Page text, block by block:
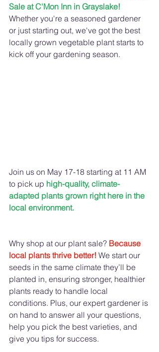
Sale at C'Mon Inn in Grayslake!
Whether you're a seasoned gardener
or just starting out, we've got the best
locally grown vegetable plant starts to
kick off your gardening season.
Join us on May 17-18 starting at 11 AM
to pick up high-quality, climate-
adapted plants grown right here in the
local environment.
Why shop at our plant sale? Because
local plants thrive better! We start our
seeds in the same climate they’ll be
planted in, ensuring stronger, healthier
plants ready to handle local
conditions. Plus, our expert gardener is
on hand to answer all your questions,
help you pick the best varieties, and
give you tips for success.